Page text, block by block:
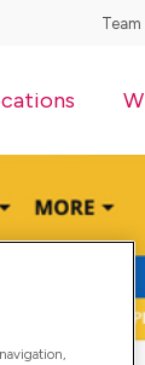
Team